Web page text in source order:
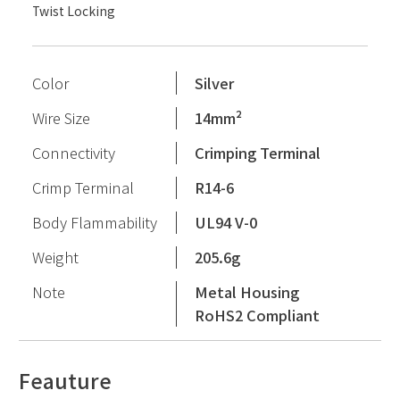
Twist Locking
Color
Silver
Wire Size
14mm²
Connectivity
Crimping Terminal
Crimp Terminal
R14-6
Body Flammability
UL94 V-0
Weight
205.6g
Note
Metal Housing
RoHS2 Compliant
Feauture